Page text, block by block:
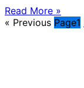
Read More »
« Previous Page1